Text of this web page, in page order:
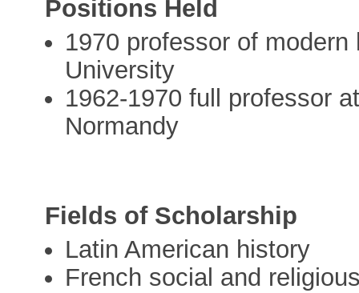
Positions Held
1970 professor of
University
1962-1970 full professor
Normandy
Fields of Scholarship
Latin American history
French social and